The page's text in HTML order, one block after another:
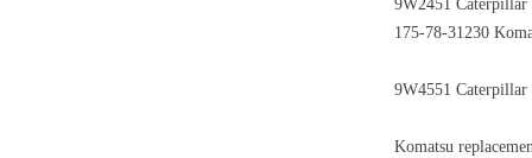
9W2451
175-78-31230
9W4551
Komatsu